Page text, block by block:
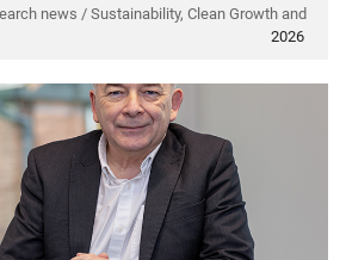
news / Sustainability, Clean Growth and
2026